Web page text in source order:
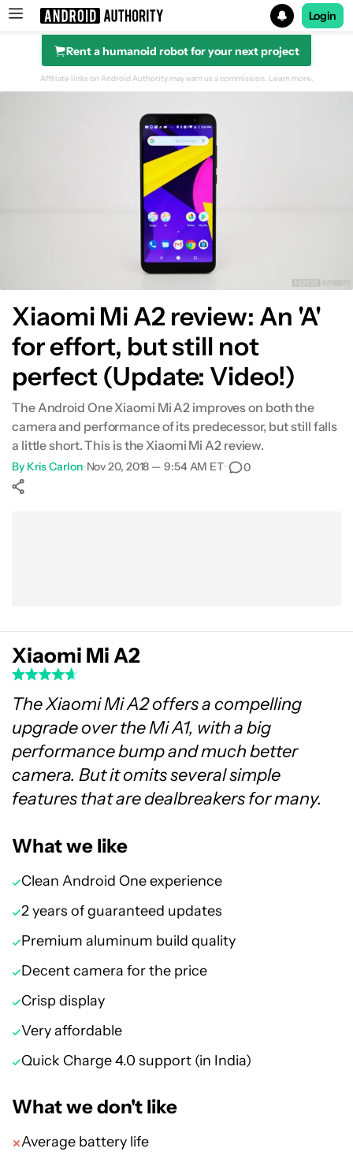
Search results for
Login
Rent a humanoid robot for your next project
Battery
Performance
Software
Camera
Gallery
Conclusion
Affiliate links on Android Authority may earn us a commission. Learn more.
Xiaomi Mi A2 review: An 'A'
for effort, but still not
perfect (Update: Video!)
The Android One Xiaomi Mi A2 improves on both the
camera and performance of its predecessor, but still falls
a little short. This is the Xiaomi Mi A2 review.
By Kris Carlon•Nov 20, 2018 — 9:54 AM ET• 0
Xiaomi Mi A2
The Xiaomi Mi A2 offers a compelling
upgrade over the Mi A1, with a big
performance bump and much better
camera. But it omits several simple
features that are dealbreakers for many.
What we like
Clean Android One experience
2 years of guaranteed updates
Premium aluminum build quality
Decent camera for the price
Crisp display
Very affordable
Quick Charge 4.0 support (in India)
What we don't like
Average battery life